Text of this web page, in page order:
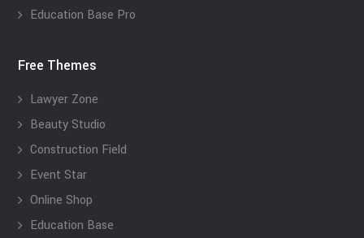
Education Base Pro
Free Themes
Lawyer Zone
Beauty Studio
Construction Field
Event Star
Online Shop
Education Base